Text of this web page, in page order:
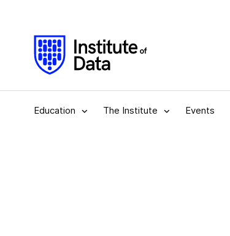
Education The Institute Events